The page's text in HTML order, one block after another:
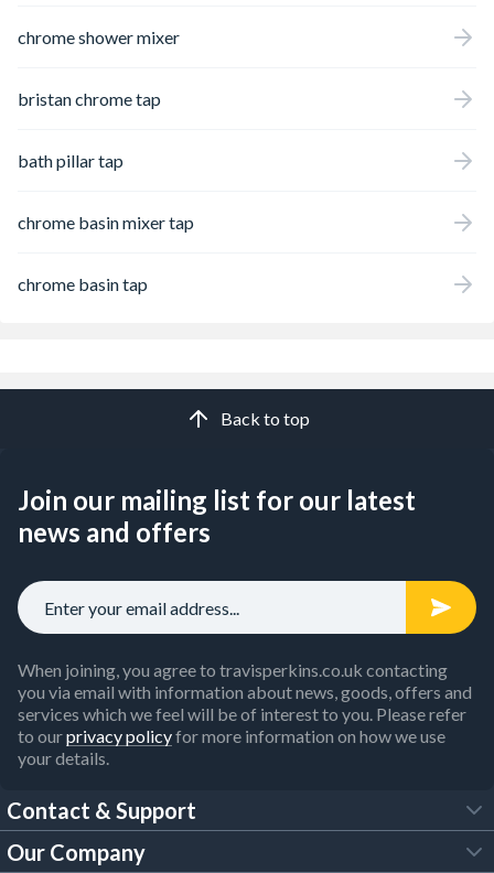
chrome shower mixer
bristan chrome tap
bath pillar tap
chrome basin mixer tap
chrome basin tap
Back to top
Join our mailing list for our latest
news and offers
When joining, you agree to travisperkins.co.uk contacting
you via email with information about news, goods, offers and
services which we feel will be of interest to you. Please refer
to ourprivacy policyfor more information on how we use
your details.
Contact & Support
FAQs
Our Company